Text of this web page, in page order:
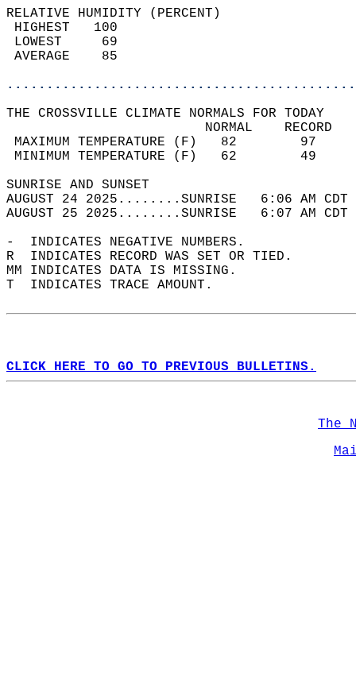
RELATIVE HUMIDITY (PERCENT)
THE CROSSVILLE CLIMATE NORMALS FOR TODAY
MAXIMUM TEMPERATURE
MINIMUM TEMPERATURE
SUNRISE
AUGUST 24 2025........SUNRISE   6:06 AM
AUGUST 25 2025........SUNRISE   6:07 AM
-  INDICATES NEGATIVE NUMBERS.
R  INDICATES RECORD WAS SET OR TIED.
MM INDICATES DATA IS MISSING.
T  INDICATES TRACE AMOUNT.
CLICK HERE TO GO TO PREVIOUS BULLETINS.
The